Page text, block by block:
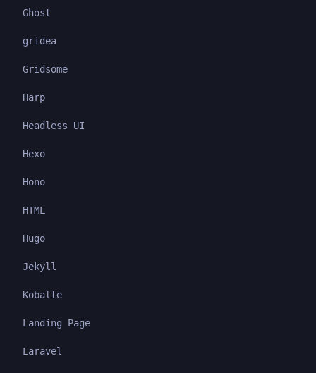
Ghost
gridea
Gridsome
Harp
Headless UI
Hexo
Hono
HTML
Hugo
Jekyll
Kobalte
Landing Page
Laravel